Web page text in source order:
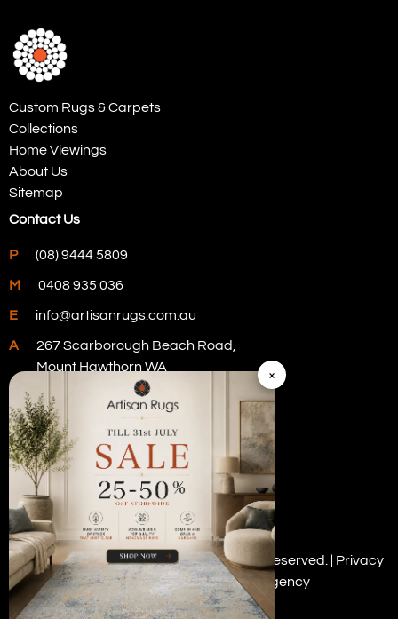
Custom Rugs & Carpets
Collections
Home Viewings
About Us
Sitemap
Contact Us
P (08) 9444 5809
M 0408 935 036
E info@artisanrugs.com.au
A
267 Scarborough Beach Road,
Mount Hawthorn WA
Visit Our Store
Copyright © 2026 Artisan Rugs. All rights reserved. | Privacy
Policy| Digital Marketing by PWD Digital Agency
×